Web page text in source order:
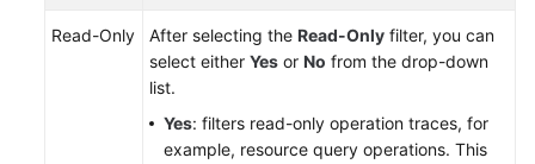
Read-Only After selecting the Read-Only filter, you can
select either Yes or No from the drop-down
list.
Yes: filters read-only operation traces, for
example, resource query operations. This